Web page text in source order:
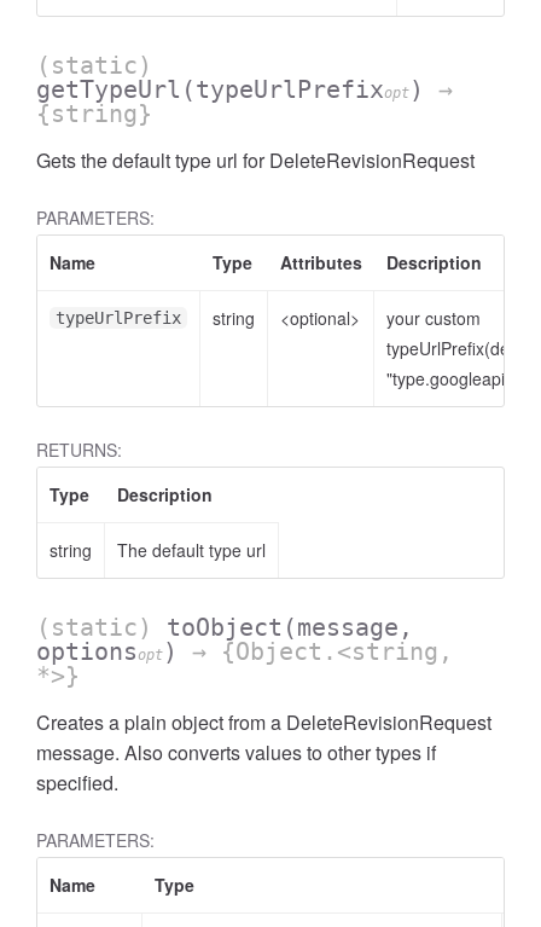
(static)
getTypeUrl (typeUrlPrefixopt )
→
{string}
Gets the default type url for DeleteRevisionRequest
PARAMETERS:
Name
Type Attributes Description
typeUrlPrefix string <optional>
your custom
typeUrlPrefix(default
RETURNS:
Type
Description
string The default type url
(static) toObject (message,
optionsopt )
→ {Object.<string,
*>}
Creates a plain object from a DeleteRevisionRequest
message. Also converts values to other types if
specified.
PARAMETERS:
Name
Type